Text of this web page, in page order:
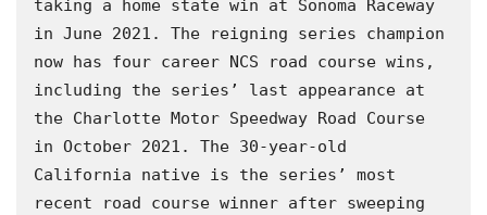
taking a home state win at Sonoma Raceway
in June 2021. The reigning series champion
now has four career NCS road course wins,
including the series’ last appearance at
the Charlotte Motor Speedway Road Course
in October 2021. The 30-year-old
California native is the series’ most
recent road course winner after sweeping